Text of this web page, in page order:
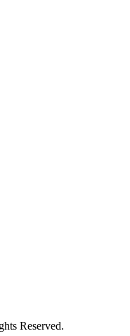
Reserved.